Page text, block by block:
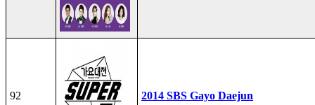
92 2014 SBS Gayo Daejun